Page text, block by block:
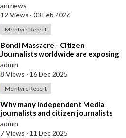
anrnews
12 Views · 03 Feb 2026
McIntyre Report
⁣Bondi Massacre - Citizen
Journalists worldwide are exposing
the false flag attack they murdered
inno
admin
8 Views · 16 Dec 2025
McIntyre Report
⁣Why many Independent Media
journalists and citizen journalists
are fleeing the west due to
censorshi
admin
7 Views · 11 Dec 2025